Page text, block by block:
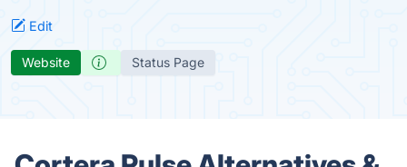
Edit
Website Status Page